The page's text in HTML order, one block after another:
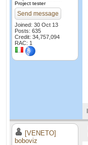
Project tester
Send message
Joined: 30 Oct 13
Posts: 635
Credit: 34,757,094
RAC: 1
[VENETO]
boboviz